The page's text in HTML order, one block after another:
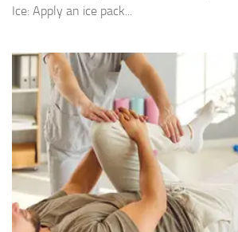
Ice: Apply an ice pack...